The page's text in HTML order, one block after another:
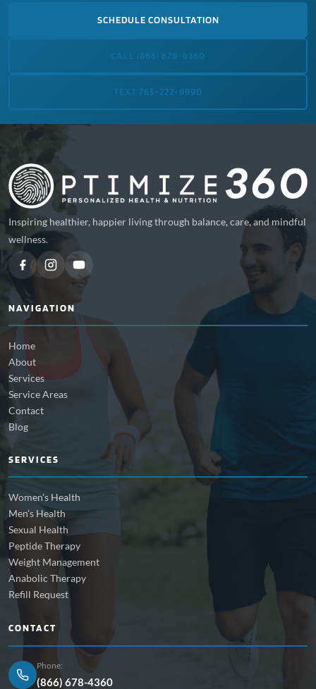
SCHEDULE CONSULTATION
CALL (866) 678-4360
TEXT 765-222-9990
Inspiring healthier, happier living through balance, care, and mindful
wellness.
NAVIGATION
Home
About
Services
Service Areas
Contact
Blog
SERVICES
Women's Health
Men's Health
Sexual Health
Peptide Therapy
Weight Management
Anabolic Therapy
Refill Request
CONTACT
Phone:
(866) 678-4360